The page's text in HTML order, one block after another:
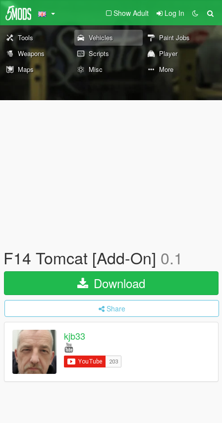
Show Adult Log In
Tools Vehicles
Paint Jobs
Weapons
Scripts
Player
Maps
Misc More
F14 Tomcat [Add-On] 0.1
Download
Share
kjb33